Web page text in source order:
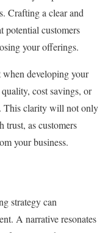
Crafting a clear and
potential customers
your offerings.
when developing your
cost savings, or
This clarity will not only
trust, as customers
your business.
strategy can
A narrative resonates